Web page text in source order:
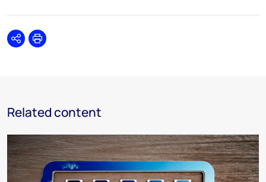
SharePrint
Related content